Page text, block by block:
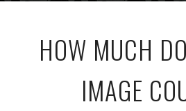
HOW MUCH
IMAGE